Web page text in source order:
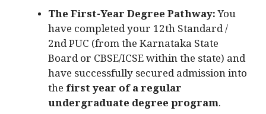
The First-Year Degree Pathway:You
have completed your 12th Standard /
2nd PUC (from the Karnataka State
Board or CBSE/ICSE within the state) and
have successfully secured admission into
the first year of a regular
undergraduate degree program.